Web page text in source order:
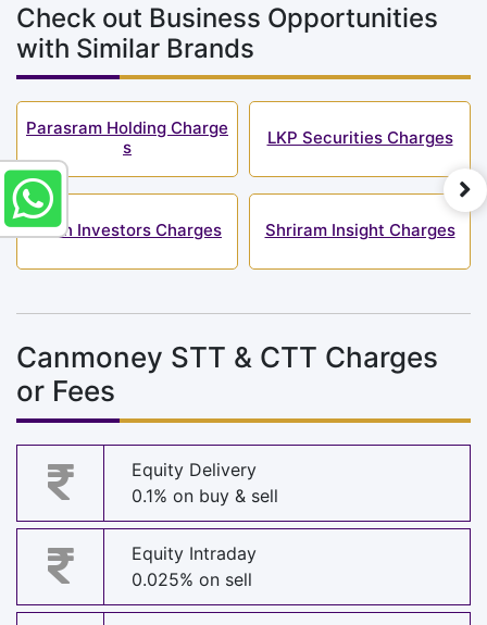
Check out Business Opportunities
with Similar Brands
Parasram Holding Charge
s
Shah Investors Charges
LKP Securities Charges
Shriram Insight Charges
Canmoney STT & CTT Charges
or Fees
Equity Delivery
0.1% on buy & sell
Equity Intraday
0.025% on sell